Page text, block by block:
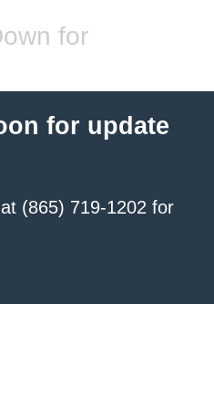
for
for update
at (865) 719-1202 for